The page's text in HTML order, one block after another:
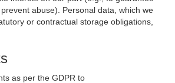
abuse). Personal data, which we
or contractual storage obligations,
as per the GDPR to